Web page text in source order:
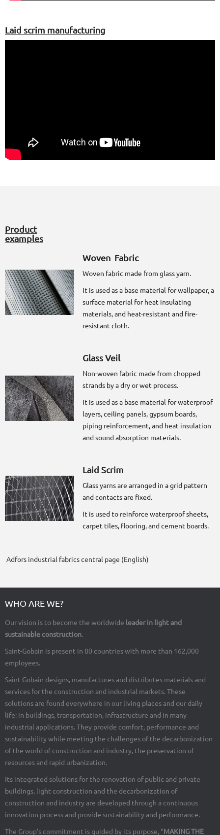
Laid scrim manufacturing
Product
examples
Woven Fabric
Woven fabric made from glass yarn.
It is used as a base material for wallpaper, a
surface material for heat insulating
materials, and heat-resistant and fire-
resistant cloth.
Glass Veil
Non-woven fabric made from chopped
strands by a dry or wet process.
It is used as a base material for waterproof
layers, ceiling panels, gypsum boards,
piping reinforcement, and heat insulation
and sound absorption materials.
Laid Scrim
Glass yarns are arranged in a grid pattern
and contacts are fixed.
It is used to reinforce waterproof sheets,
carpet tiles, flooring, and cement boards.
Adfors industrial fabrics central page (English)
WHO ARE WE?
Our vision is to become the worldwide leader in light and
sustainable construction.
Saint-Gobain is present in 80 countries with more than 162,000
employees.
Saint-Gobain designs, manufactures and distributes materials and
services for the construction and industrial markets. These
solutions are found everywhere in our living places and our daily
life: in buildings, transportation, infrastructure and in many
industrial applications. They provide comfort, performance and
sustainability while meeting the challenges of the decarbonization
of the world of construction and industry, the preservation of
resources and rapid urbanization.
Its integrated solutions for the renovation of public and private
buildings, light construction and the decarbonization of
construction and industry are developed through a continuous
innovation process and provide sustainability and performance.
The Group’s commitment is guided by its purpose, “MAKING THE